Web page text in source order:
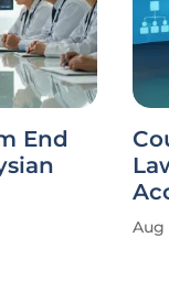
End
Aug